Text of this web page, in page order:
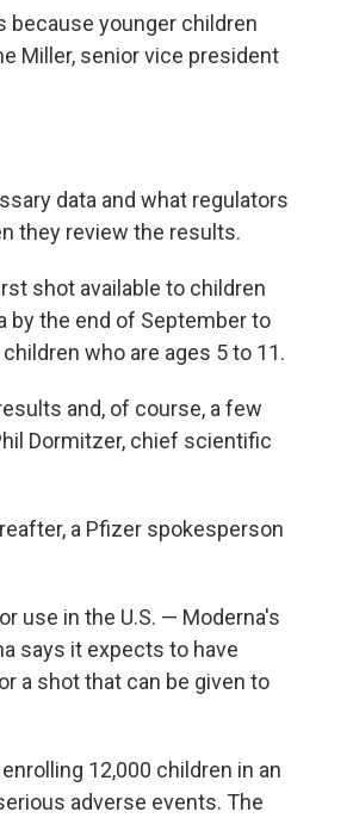
younger children
Miller, senior vice president
data and what regulators
they review the results.
shot available to children
by the end of September to
who are ages 5 to 11.
and, of course, a few
Dormitzer, chief scientific
a Pfizer spokesperson
use in the U.S. — Moderna's
says it expects to have
a shot that can be given to
12,000 children in an
adverse events. The